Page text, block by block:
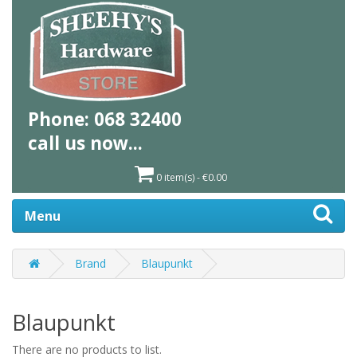
Phone: 068 32400
call us now...
0 item(s) - €0.00
Menu
Brand Blaupunkt
Blaupunkt
There are no products to list.